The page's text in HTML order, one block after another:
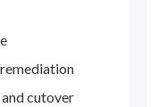
cutover